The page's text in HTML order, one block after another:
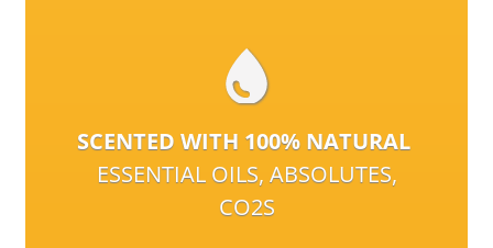
SCENTED WITH 100% NATURAL
ESSENTIAL OILS, ABSOLUTES,
CO2S